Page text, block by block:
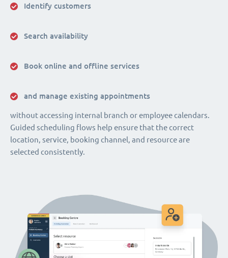
Identify customers
Search availability
Book online and offline services
and manage existing appointments
without accessing internal branch or employee calendars.
Guided scheduling flows help ensure that the correct
location, service, booking channel, and resource are
selected consistently.